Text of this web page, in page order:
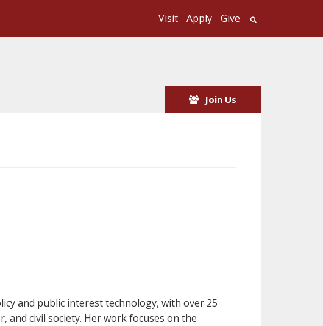
Visit Apply Give
Join Us
and public interest technology, with over 25
and civil society. Her work focuses on the